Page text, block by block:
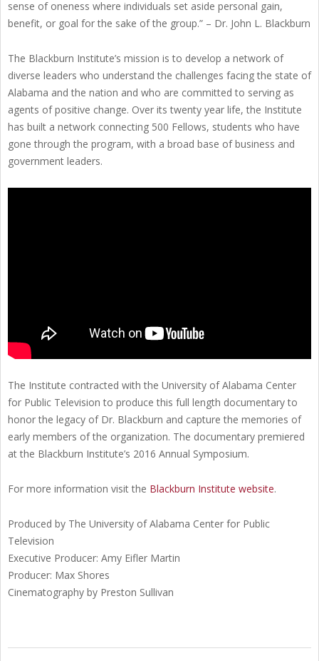
sense of oneness where individuals set aside personal gain,
benefit, or goal for the sake of the group.” – Dr. John L. Blackburn
The Blackburn Institute’s mission is to develop a network of
diverse leaders who understand the challenges facing the state of
Alabama and the nation and who are committed to serving as
agents of positive change. Over its twenty year life, the Institute
has built a network connecting 500 Fellows, students who have
gone through the program, with a broad base of business and
government leaders.
The Institute contracted with the University of Alabama Center
for Public Television to produce this full length documentary to
honor the legacy of Dr. Blackburn and capture the memories of
early members of the organization. The documentary premiered
at the Blackburn Institute’s 2016 Annual Symposium.
For more information visit the Blackburn Institute website.
Produced by The University of Alabama Center for Public
Television
Executive Producer: Amy Eifler Martin
Producer: Max Shores
Cinematography by Preston Sullivan